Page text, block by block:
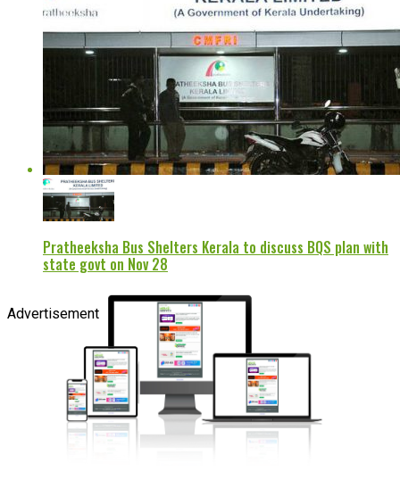
Pratheeksha Bus Shelters Kerala to discuss BQS plan with
state govt on Nov 28
Advertisement